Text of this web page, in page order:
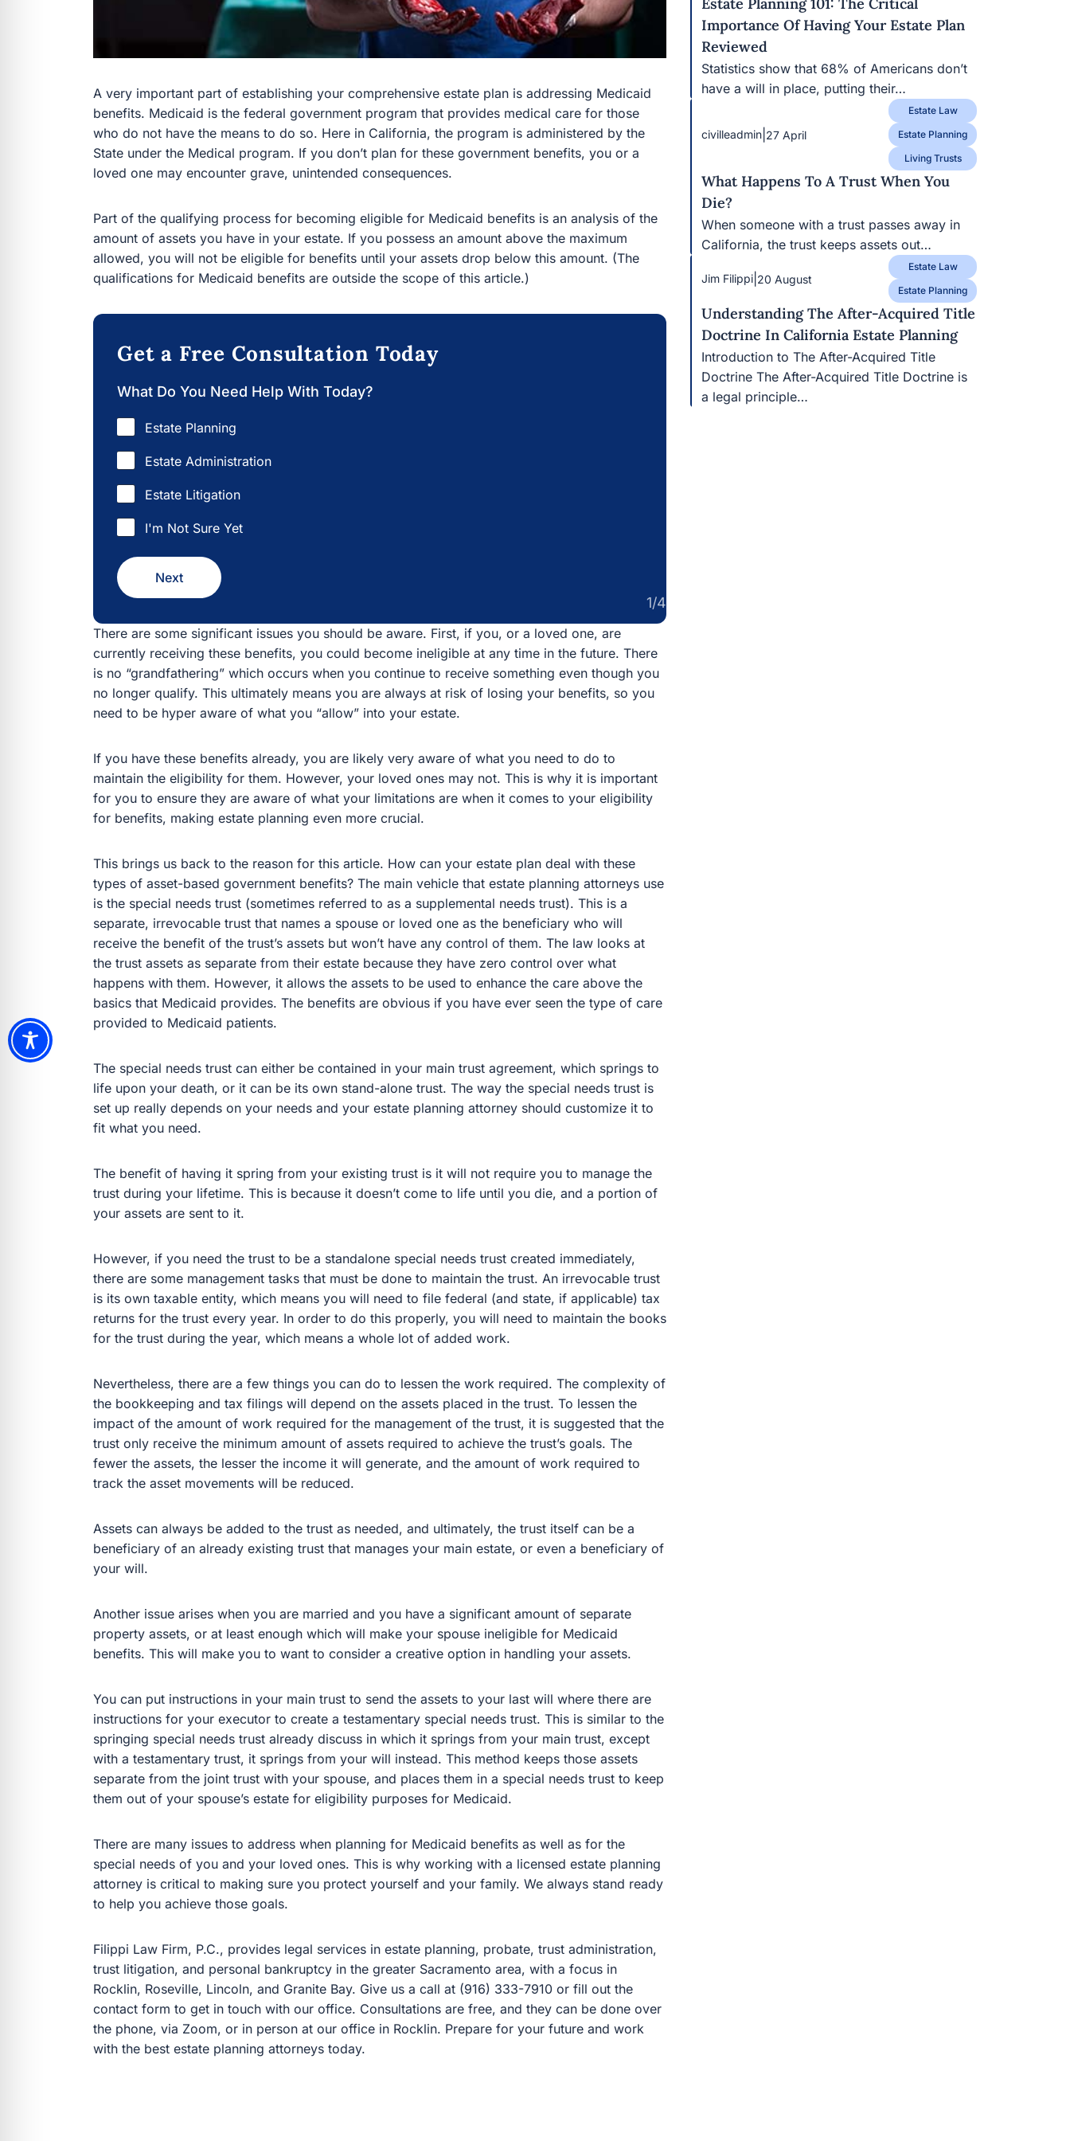
A very important part of establishing your comprehensive estate plan is addressing Medicaid
benefits. Medicaid is the federal government program that provides medical care for those
who do not have the means to do so. Here in California, the program is administered by the
State under the Medical program. If you don’t plan for these government benefits, you or a
loved one may encounter grave, unintended consequences.
Part of the qualifying process for becoming eligible for Medicaid benefits is an analysis of the
amount of assets you have in your estate. If you possess an amount above the maximum
allowed, you will not be eligible for benefits until your assets drop below this amount. (The
qualifications for Medicaid benefits are outside the scope of this article.)
Get a Free Consultation Today
What Do You Need Help With Today?
Estate Planning
Estate Administration
Estate Litigation
I'm Not Sure Yet
1/4
Next
There are some significant issues you should be aware. First, if you, or a loved one, are
currently receiving these benefits, you could become ineligible at any time in the future. There
is no “grandfathering” which occurs when you continue to receive something even though you
no longer qualify. This ultimately means you are always at risk of losing your benefits, so you
need to be hyper aware of what you “allow” into your estate.
If you have these benefits already, you are likely very aware of what you need to do to
maintain the eligibility for them. However, your loved ones may not. This is why it is important
for you to ensure they are aware of what your limitations are when it comes to your eligibility
for benefits, making estate planning even more crucial.
This brings us back to the reason for this article. How can your estate plan deal with these
types of asset-based government benefits? The main vehicle that estate planning attorneys use
is the special needs trust (sometimes referred to as a supplemental needs trust). This is a
separate, irrevocable trust that names a spouse or loved one as the beneficiary who will
receive the benefit of the trust’s assets but won’t have any control of them. The law looks at
the trust assets as separate from their estate because they have zero control over what
happens with them. However, it allows the assets to be used to enhance the care above the
basics that Medicaid provides. The benefits are obvious if you have ever seen the type of care
provided to Medicaid patients.
The special needs trust can either be contained in your main trust agreement, which springs to
life upon your death, or it can be its own stand-alone trust. The way the special needs trust is
set up really depends on your needs and your estate planning attorney should customize it to
fit what you need.
The benefit of having it spring from your existing trust is it will not require you to manage the
trust during your lifetime. This is because it doesn’t come to life until you die, and a portion of
your assets are sent to it.
However, if you need the trust to be a standalone special needs trust created immediately,
there are some management tasks that must be done to maintain the trust. An irrevocable trust
is its own taxable entity, which means you will need to file federal (and state, if applicable) tax
returns for the trust every year. In order to do this properly, you will need to maintain the books
for the trust during the year, which means a whole lot of added work.
Nevertheless, there are a few things you can do to lessen the work required. The complexity of
the bookkeeping and tax filings will depend on the assets placed in the trust. To lessen the
impact of the amount of work required for the management of the trust, it is suggested that the
trust only receive the minimum amount of assets required to achieve the trust’s goals. The
fewer the assets, the lesser the income it will generate, and the amount of work required to
track the asset movements will be reduced.
Assets can always be added to the trust as needed, and ultimately, the trust itself can be a
beneficiary of an already existing trust that manages your main estate, or even a beneficiary of
your will.
Another issue arises when you are married and you have a significant amount of separate
property assets, or at least enough which will make your spouse ineligible for Medicaid
benefits. This will make you to want to consider a creative option in handling your assets.
You can put instructions in your main trust to send the assets to your last will where there are
instructions for your executor to create a testamentary special needs trust. This is similar to the
springing special needs trust already discuss in which it springs from your main trust, except
with a testamentary trust, it springs from your will instead. This method keeps those assets
separate from the joint trust with your spouse, and places them in a special needs trust to keep
them out of your spouse’s estate for eligibility purposes for Medicaid.
There are many issues to address when planning for Medicaid benefits as well as for the
special needs of you and your loved ones. This is why working with a licensed estate planning
attorney is critical to making sure you protect yourself and your family. We always stand ready
to help you achieve those goals.
Filippi Law Firm, P.C., provides legal services in estate planning, probate, trust administration,
trust litigation, and personal bankruptcy in the greater Sacramento area, with a focus in
Rocklin, Roseville, Lincoln, and Granite Bay. Give us a call at (916) 333-7910 or fill out the
contact form to get in touch with our office. Consultations are free, and they can be done over
the phone, via Zoom, or in person at our office in Rocklin. Prepare for your future and work
with the best estate planning attorneys today.
Importance Of Having Your Estate Plan
Reviewed
Statistics show that 68% of Americans don’t
have a will in place, putting their…
civilleadmin 27 April
Estate Law
Estate Planning
Living Trusts
What Happens To A Trust When You
Die?
When someone with a trust passes away in
California, the trust keeps assets out…
Jim Filippi 20 August
Estate Law
Estate Planning
Understanding The After-Acquired Title
Doctrine In California Estate Planning
Introduction to The After-Acquired Title
Doctrine The After-Acquired Title Doctrine is
a legal principle…